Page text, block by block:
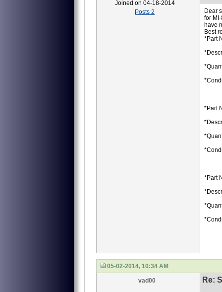
Joined on 04-18-2014
Posts 2
Dear
for
have
Best
*Part
*Part
*Part
05-02-2014, 10:34 AM
vad00 Re: